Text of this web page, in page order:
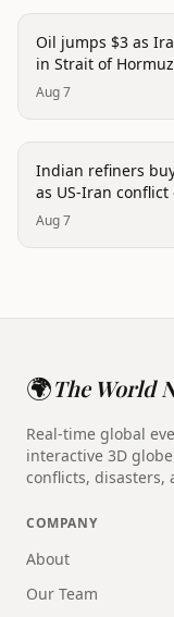
politics
Oil jumps $3 as
in Strait of Hormuz
Aug 7
politics
Indian refiners
as US-Iran
Aug 7
🌍The World
Real-time global
interactive 3D
conflicts, disasters,
COMPANY
About
Our Team